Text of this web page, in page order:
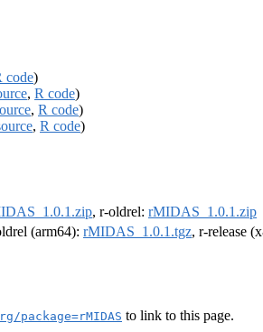
code)
, R code)
, R code)
, R code)
, r-oldrel: rMIDAS_1.0.1.zip
(arm64): rMIDAS_1.0.1.tgz, r-release
package=rMIDAS to link to this page.